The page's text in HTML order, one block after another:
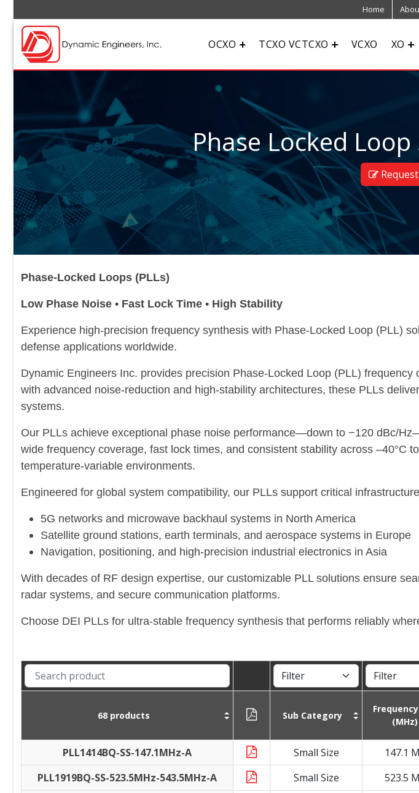
Home
OCXO TCXO VCTCXO VCXO XO
Phase Locked Loop
Phase-Locked Loops (PLLs)
Low Phase Noise • Fast Lock Time • High Stability
Experience high-precision frequency synthesis with Phase-Locked Loop (PLL)
defense applications worldwide.
Dynamic Engineers Inc. provides precision Phase-Locked Loop (PLL)
with advanced noise-reduction and high-stability architectures, these PLLs
systems.
Our PLLs achieve exceptional phase noise performance—down to −120 dBc/
wide frequency coverage, fast lock times, and consistent stability across –40°C
temperature-variable environments.
Engineered for global system compatibility, our PLLs support critical
5G networks and microwave backhaul systems in North America
Satellite ground stations, earth terminals, and aerospace systems in Europe
Navigation, positioning, and high-precision industrial electronics in Asia
With decades of RF design expertise, our customizable PLL solutions ensure
radar systems, and secure communication platforms.
Choose DEI PLLs for ultra-stable frequency synthesis that performs reliably
68 products Sub Category
(MHz)
PLL1414BQ-SS-147.1MHz-A Small Size 147.1
PLL1919BQ-SS-523.5MHz-543.5MHz-A
Small Size 523.5